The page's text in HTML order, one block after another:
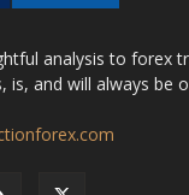
analysis to forex
is, and will always be